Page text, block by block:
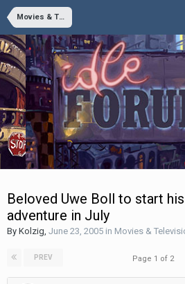
Movies & Television
Beloved Uwe Boll to start
adventure in July
By Kolzig June 23, 2005 in Movies &
PREV Page 1 of 2